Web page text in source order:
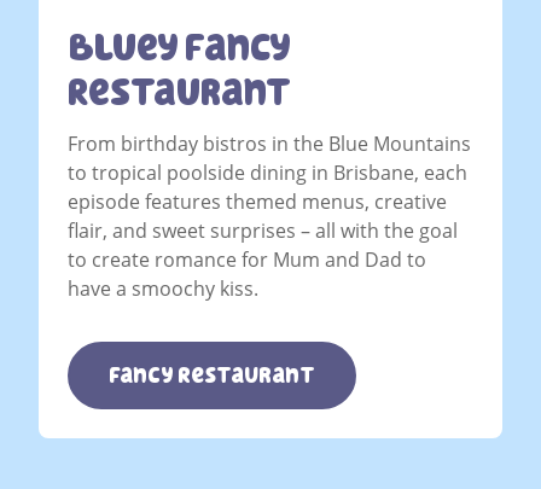
Bluey Fancy
Restaurant
From birthday bistros in the Blue Mountains
to tropical poolside dining in Brisbane, each
episode features themed menus, creative
flair, and sweet surprises – all with the goal
to create romance for Mum and Dad to
have a smoochy kiss.
Fancy Restaurant